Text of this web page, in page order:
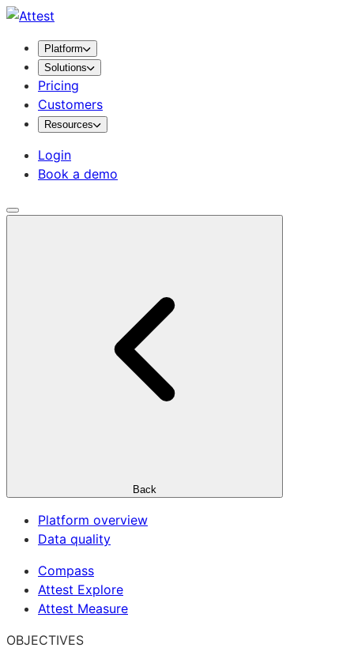
Platform
Solutions
Pricing
Customers
Resources
Login
Book a demo
Back
Platform overview
Data quality
Compass
Attest Explore
Attest Measure
OBJECTIVES